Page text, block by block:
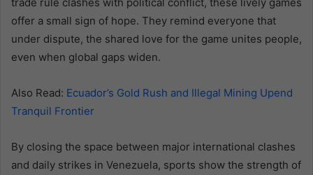
offer a small sign of hope. They remind everyone that
under dispute, the shared love for the game unites people,
even when global gaps widen.
Also Read: Ecuador’s Gold Rush and Illegal Mining Upend
Tranquil Frontier
By closing the space between major international clashes
and daily strikes in Venezuela, sports show the strength of